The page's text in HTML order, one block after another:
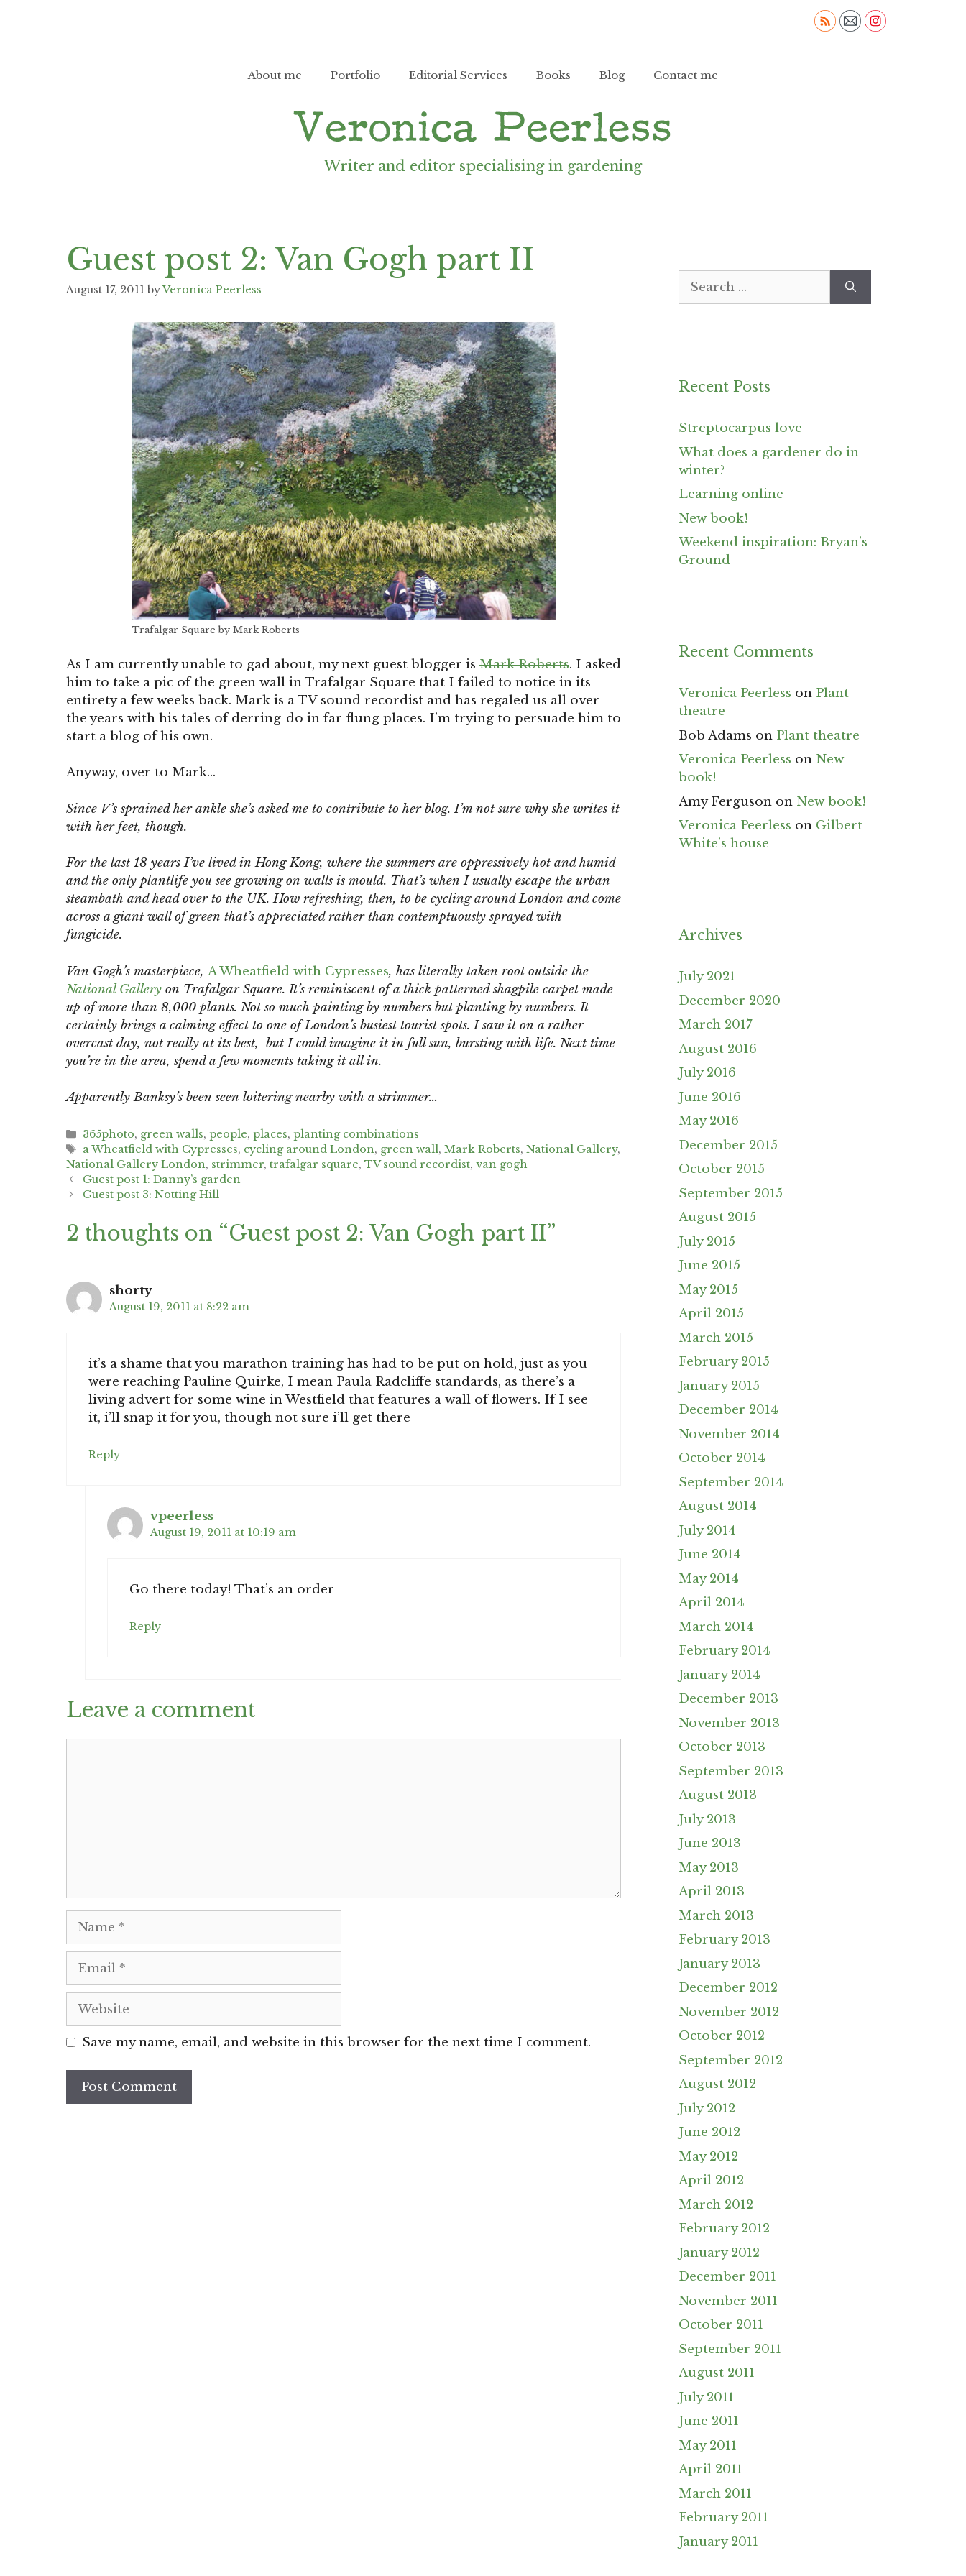
About me Portfolio Editorial Services Books Blog Contact me
Writer and editor specialising in gardening
Guest post 2: Van Gogh part II
August 17, 2011 byVeronica Peerless
Trafalgar Square by Mark Roberts
As I am currently unable to gad about, my next guest blogger is Mark Roberts. I asked
him to take a pic of the green wall in Trafalgar Square that I failed to notice in its
entirety a few weeks back. Mark is a TV sound recordist and has regaled us all over
the years with his tales of derring-do in far-flung places. I’m trying to persuade him to
start a blog of his own.
Anyway, over to Mark…
Since V’s sprained her ankle she’s asked me to contribute to her blog. I’m not sure why she writes it
with her feet, though.
For the last 18 years I’ve lived in Hong Kong, where the summers are oppressively hot and humid
and the only plantlife you see growing on walls is mould. That’s when I usually escape the urban
steambath and head over to the UK. How refreshing, then, to be cycling around London and come
across a giant wall of green that’s appreciated rather than contemptuously sprayed with
fungicide.
Van Gogh’s masterpiece, A Wheatfield with Cypresses, has literally taken root outside the
National Gallery on Trafalgar Square. It’s reminiscent of a thick patterned shagpile carpet made
up of more than 8,000 plants. Not so much painting by numbers but planting by numbers. It
certainly brings a calming effect to one of London’s busiest tourist spots. I saw it on a rather
overcast day, not really at its best, but I could imagine it in full sun, bursting with life. Next time
you’re in the area, spend a few moments taking it all in.
Apparently Banksy’s been seen loitering nearby with a strimmer…
Categories
365photo, green walls,people,places,planting combinations
Tags
a Wheatfield with Cypresses, cycling around London, green wall,Mark Roberts,National Gallery,
National Gallery London, strimmer, trafalgar square, TV sound recordist, van gogh
Post
navigation
Guest post 1: Danny’s garden
Guest post 3: Notting Hill
2 thoughts on “Guest post 2: Van Gogh part II”
shorty
August 19, 2011 at 8:22 am
it’s a shame that you marathon training has had to be put on hold, just as you
were reaching Pauline Quirke, I mean Paula Radcliffe standards, as there’s a
living advert for some wine in Westfield that features a wall of flowers. If I see
it, i’ll snap it for you, though not sure i’ll get there
Reply
vpeerless
August 19, 2011 at 10:19 am
Go there today! That’s an order
Reply
Leave a comment
Name
Email
Website
Save my name, email, and website in this browser for the next time I comment.
Search
Recent Posts
Streptocarpus love
What does a gardener do in
winter?
Learning online
New book!
Weekend inspiration: Bryan’s
Ground
Recent Comments
Veronica Peerless on Plant
theatre
Bob Adams on Plant theatre
Veronica Peerless on New
book!
Amy Ferguson on New book!
Veronica Peerless on Gilbert
White’s house
Archives
July 2021
December 2020
March 2017
August 2016
July 2016
June 2016
May 2016
December 2015
October 2015
September 2015
August 2015
July 2015
June 2015
May 2015
April 2015
March 2015
February 2015
January 2015
December 2014
November 2014
October 2014
September 2014
August 2014
July 2014
June 2014
May 2014
April 2014
March 2014
February 2014
January 2014
December 2013
November 2013
October 2013
September 2013
August 2013
July 2013
June 2013
May 2013
April 2013
March 2013
February 2013
January 2013
December 2012
November 2012
October 2012
September 2012
August 2012
July 2012
June 2012
May 2012
April 2012
March 2012
February 2012
January 2012
December 2011
November 2011
October 2011
September 2011
August 2011
July 2011
June 2011
May 2011
April 2011
March 2011
February 2011
January 2011